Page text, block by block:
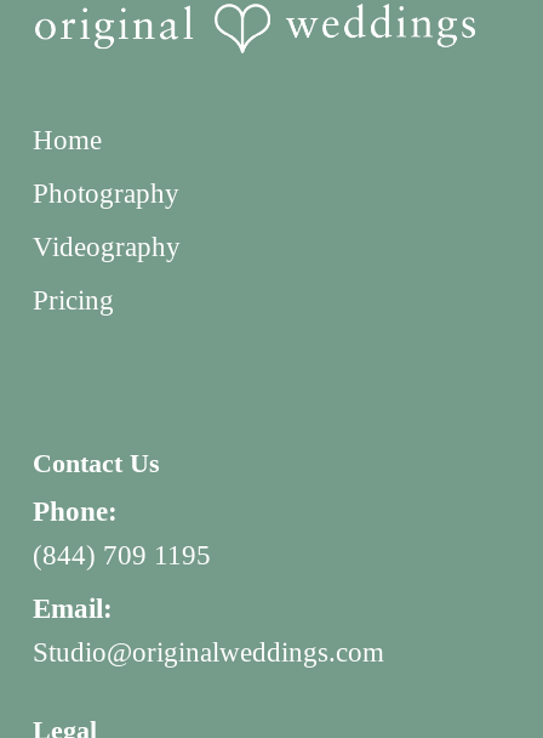
Home
Photography
Videography
Pricing
Contact Us
Phone:
(844) 709 1195
Email:
Studio@originalweddings.com
Legal